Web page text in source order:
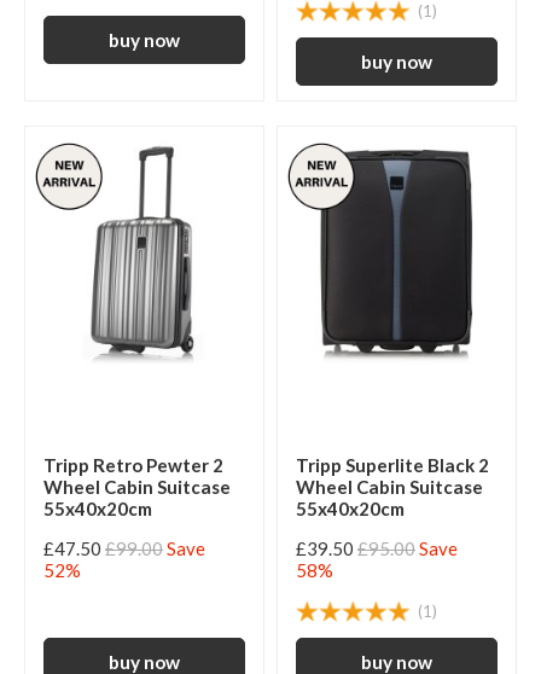
(1)
Tripp Retro Pewter 2
Wheel Cabin Suitcase
55x40x20cm
£47.50 £99.00Save
52%
Tripp Superlite Black 2
Wheel Cabin Suitcase
55x40x20cm
£39.50 £95.00Save
58%
(1)